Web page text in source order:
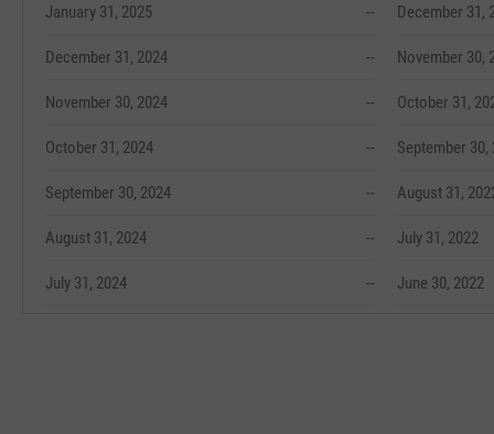
January 31, 2025 --
December 31, 2024 --
November 30, 2024 --
October 31, 2024 --
September 30, 2024 --
August 31, 2024 --
July 31, 2024 --
December 31,
November 30,
October 31,
September 30,
August 31,
July 31, 2022
June 30, 2022